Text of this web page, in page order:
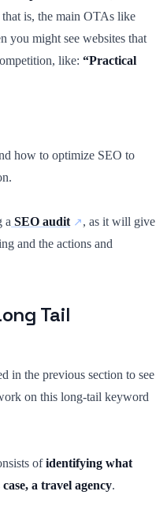
is, the main OTAs like
you might see websites that
like: “Practical
how to optimize SEO to
a SEO audit
, as it will give
and the actions and
Tail
in the previous section to see
on this long-tail keyword
ofidentifying what
a travel agency.